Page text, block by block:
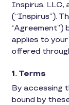
Inspirus, LLC,
(“Inspirus”).
“Agreement”)
applies to
offered
1. Terms
By accessing
bound by